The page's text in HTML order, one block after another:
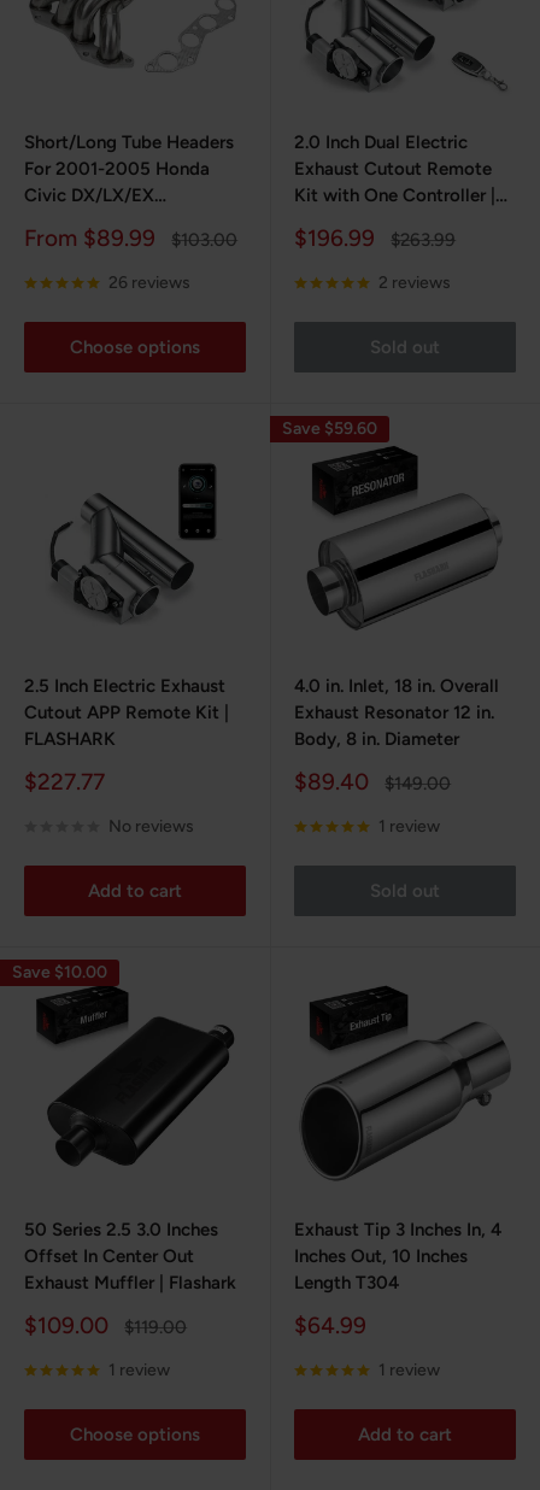
Short/Long Tube Headers
For 2001-2005 Honda
Civic DX/LX/EX
Sale
From $89.99
Regular
$103.00
26 reviews
Choose options
2.0 Inch Dual Electric
Exhaust Cutout Remote
Kit with One Controller |
Sale
$196.99
Regular
$263.99
2 reviews
Sold out
2.5 Inch Electric Exhaust
Cutout APP Remote Kit |
FLASHARK
Sale
$227.77
No reviews
Add to cart
Save $59.60
4.0 in. Inlet, 18 in. Overall
Exhaust Resonator 12 in.
Body, 8 in. Diameter
Sale
$89.40
Regular
$149.00
1 review
Sold out
Save $10.00
50 Series 2.5 3.0 Inches
Offset In Center Out
Exhaust Muffler | Flashark
Sale
$109.00
Regular
$119.00
1 review
Choose options
Exhaust Tip 3 Inches In, 4
Inches Out, 10 Inches
Length T304
Sale
$64.99
1 review
Add to cart